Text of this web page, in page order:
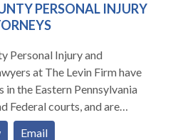
PERSONAL INJURY
Personal Injury and
at The Levin Firm have
the Eastern Pennsylvania
Federal courts, and are
Our injury attorneys have
Email